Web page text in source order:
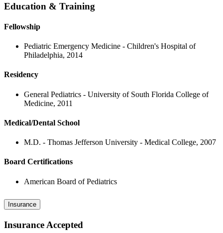
Education & Training
Fellowship
Pediatric Emergency Medicine - Children's Hospital of
Philadelphia, 2014
Residency
General Pediatrics - University of South Florida College of
Medicine, 2011
Medical/Dental School
M.D. - Thomas Jefferson University - Medical College, 2007
Board Certifications
American Board of Pediatrics
Insurance
Insurance Accepted